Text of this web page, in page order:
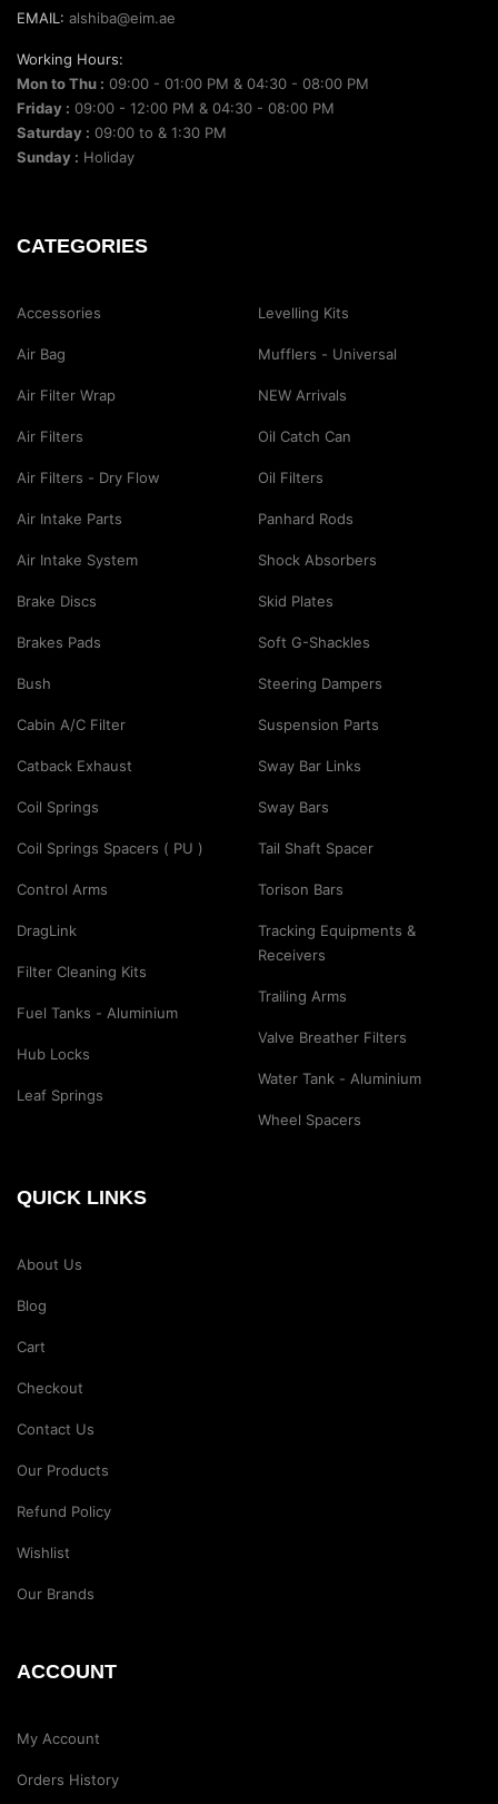
EMAIL: alshiba@eim.ae
Working Hours:
Mon to Thu : 09:00 - 01:00 PM & 04:30 - 08:00 PM
Friday : 09:00 - 12:00 PM & 04:30 - 08:00 PM
Saturday : 09:00 to & 1:30 PM
Sunday : Holiday
CATEGORIES
Accessories
Air Bag
Air Filter Wrap
Air Filters
Air Filters - Dry Flow
Air Intake Parts
Air Intake System
Brake Discs
Brakes Pads
Bush
Cabin A/C Filter
Catback Exhaust
Coil Springs
Coil Springs Spacers ( PU )
Control Arms
DragLink
Filter Cleaning Kits
Fuel Tanks - Aluminium
Hub Locks
Leaf Springs
Levelling Kits
Mufflers - Universal
NEW Arrivals
Oil Catch Can
Oil Filters
Panhard Rods
Shock Absorbers
Skid Plates
Soft G-Shackles
Steering Dampers
Suspension Parts
Sway Bar Links
Sway Bars
Tail Shaft Spacer
Torison Bars
Tracking Equipments &
Receivers
Trailing Arms
Valve Breather Filters
Water Tank - Aluminium
Wheel Spacers
QUICK LINKS
About Us
Blog
Cart
Checkout
Contact Us
Our Products
Refund Policy
Wishlist
Our Brands
ACCOUNT
My Account
Orders History